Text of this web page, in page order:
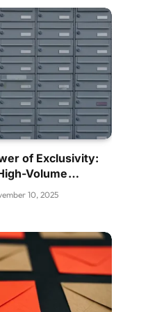
of Exclusivity:
Volume
10, 2025